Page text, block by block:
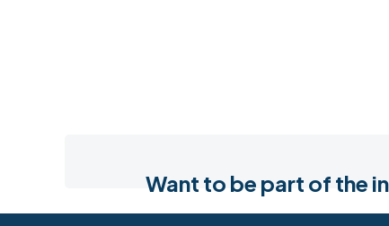
Want to be part of the